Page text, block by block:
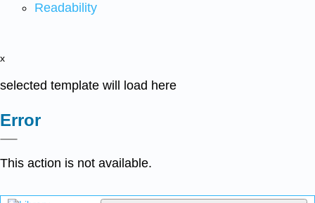
Readability
x
selected template will load here
Error
This action is not available.